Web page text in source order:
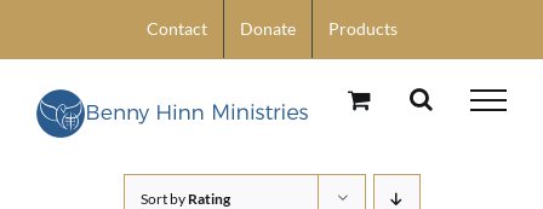
content
Contact Donate Products
Sort by Rating